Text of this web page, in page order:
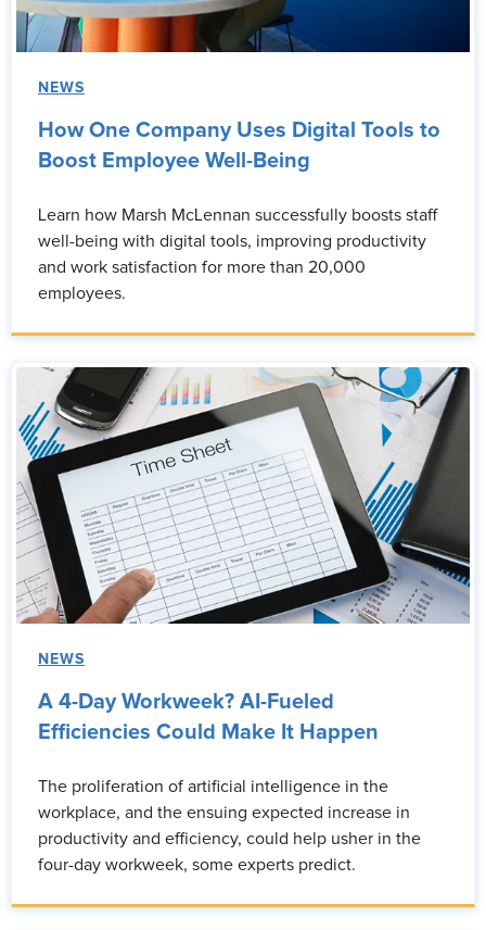
NEWS
How One Company Uses Digital Tools to
Boost Employee Well-Being
Learn how Marsh McLennan successfully boosts staff
well-being with digital tools, improving productivity
and work satisfaction for more than 20,000
employees.
NEWS
A 4-Day Workweek? AI-Fueled
Efficiencies Could Make It Happen
The proliferation of artificial intelligence in the
workplace, and the ensuing expected increase in
productivity and efficiency, could help usher in the
four-day workweek, some experts predict.